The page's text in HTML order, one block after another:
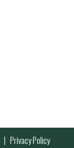
Privacy Policy